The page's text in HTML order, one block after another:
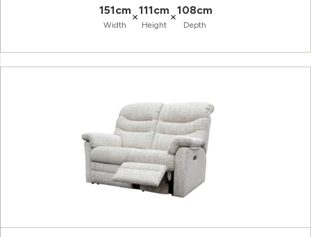
151cm
Width
×111cm
Height
×108cm
Depth